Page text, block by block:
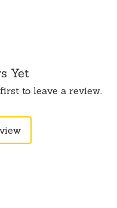
Yet
to leave a review.